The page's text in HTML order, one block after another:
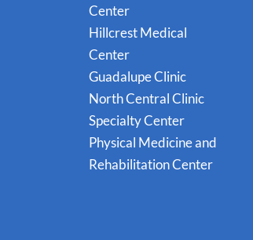
Center
Hillcrest Medical
Center
Guadalupe Clinic
North Central Clinic
Specialty Center
Physical Medicine and
Rehabilitation Center